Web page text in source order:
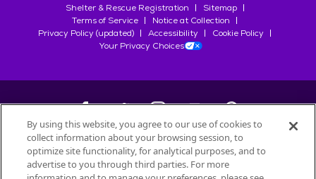
Shelter & Rescue Registration
Sitemap
Terms of Service
Notice at Collection
Privacy Policy (updated)
Accessibility
Cookie Policy
Your Privacy Choices
©2026Petfinder.com
All trademarks are owned bySociété des Produits Nestlé
By using this website, you agree to our use of cookies to
collect information about your browsing session, to
optimize site functionality, for analytical purposes, and to
advertise to you through third parties. For more